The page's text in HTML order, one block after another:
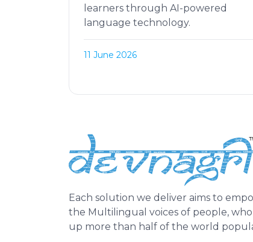
learners through AI-powered
language technology.
11 June 2026
Each solution we deliver aims to
the Multilingual voices of people,
up more than half of the world